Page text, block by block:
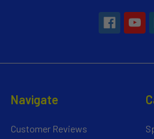
Navigate
Customer Reviews